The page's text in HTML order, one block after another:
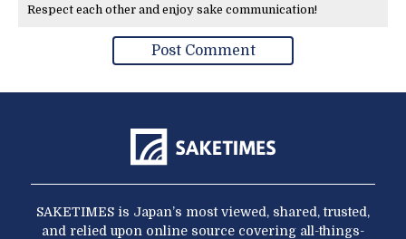
Respect each other and enjoy sake communication!
SAKETIMES is Japan’s most viewed, shared, trusted,
and relied upon online source covering all-things-